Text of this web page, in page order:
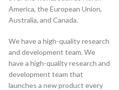
America, the European Union,
Australia, and Canada.
We have a high-quality research
and development team. We
have a high-quality research and
development team that
launches a new product every